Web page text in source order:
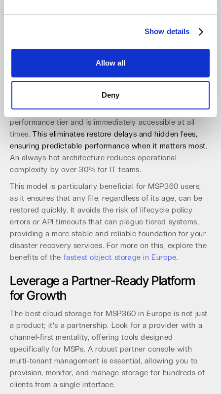
Show details
Allow all
Deny
introduces significant operational friction. Restoring data
often incurs hefty retrieval fees. For a business suffering
to significant revenue loss.
An "Always-Hot" object storage model simplifies this
entire process. All data is stored in a single, high-
performance tier and is immediately accessible at all
times.This eliminates restore delays and hidden fees,
ensuring predictable performance when it matters most.
An always-hot architecture reduces operational
complexity by over 30% for IT teams.
This model is particularly beneficial for MSP360 users,
as it ensures that any file, regardless of its age, can be
restored quickly. It avoids the risk of lifecycle policy
errors or API timeouts that can plague tiered systems,
providing a more stable and reliable foundation for your
disaster recovery services. For more on this, explore the
benefits of the fastest object storage in Europe.
Leverage a Partner-Ready Platform
for Growth
The best cloud storage for MSP360 in Europe is not just
a product; it's a partnership. Look for a provider with a
channel-first mentality, offering tools designed
specifically for MSPs. A robust partner console with
multi-tenant management is essential, allowing you to
provision, monitor, and manage storage for hundreds of
clients from a single interface.